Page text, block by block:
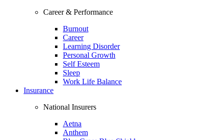
Career & Performance
Burnout
Career
Learning Disorder
Personal Growth
Self Esteem
Sleep
Work Life Balance
Insurance
National Insurers
Aetna
Anthem